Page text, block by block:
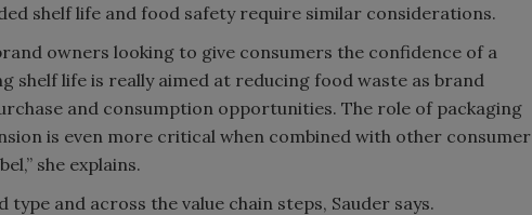
shelf life and food safety require similar considerations.
owners looking to give consumers the confidence of a
shelf life is really aimed at reducing food waste as brand
and consumption opportunities. The role of packaging
is even more critical when combined with other consumer
she explains.
type and across the value chain steps, Sauder says.